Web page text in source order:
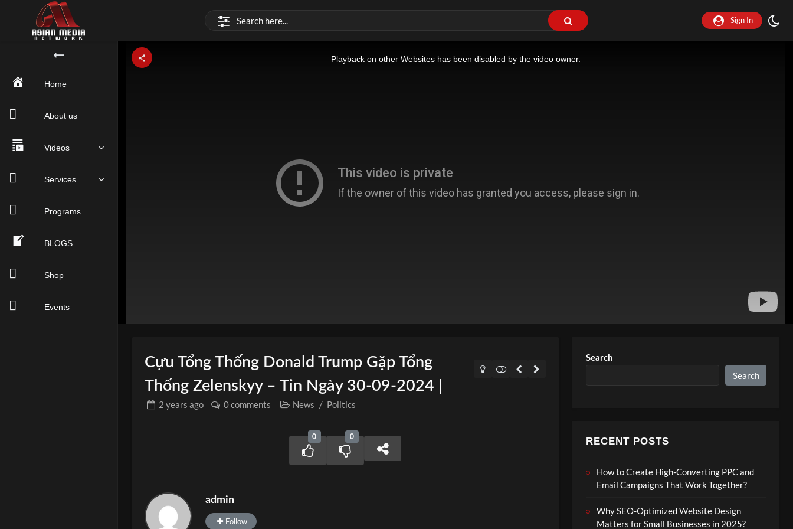
Sign In
Home
About us
Videos
Services
Programs
BLOGS
Shop
Events
modal
window.
Playback on other Websites has been disabled by the video owner.
Cựu Tổng Thống Donald Trump Gặp Tổng
Thống Zelenskyy – Tin Ngày 30-09-2024 |
2 years ago 0 comments News / Politics
0 0
admin
Follow
Search
Search
RECENT POSTS
How to Create High-Converting PPC and
Email Campaigns That Work Together?
Why SEO-Optimized Website Design
Matters for Small Businesses in 2025?